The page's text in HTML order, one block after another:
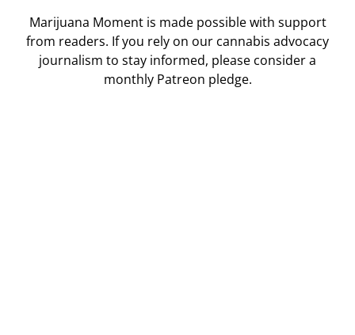
Marijuana Moment is made possible with support
from readers. If you rely on our cannabis advocacy
journalism to stay informed, please consider a
monthly Patreon pledge.